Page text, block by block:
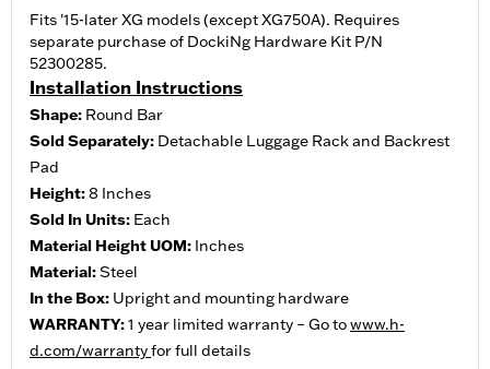
Fits '15-later XG models (except XG750A). Requires
separate purchase of DockiNg Hardware Kit P/N
52300285.
Installation Instructions
Shape: Round Bar
Sold Separately: Detachable Luggage Rack and Backrest
Pad
Height:8 Inches
Sold In Units: Each
Material Height UOM: Inches
Material:Steel
In the Box: Upright and mounting hardware
WARRANTY:1 year limited warranty – Go towww.h-
d.com/warrantyfor full details